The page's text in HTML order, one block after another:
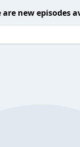
new episodes